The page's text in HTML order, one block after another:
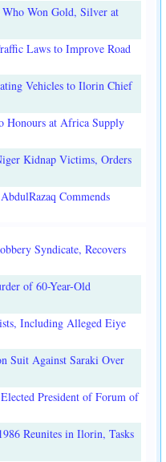
Who Won Gold, Silver at
Laws to Improve Road
Vehicles to Ilorin Chief
Honours at Africa Supply
Kidnap Victims, Orders
Commends
Syndicate, Recovers
of 60-Year-Old
Including Alleged Eiye
Suit Against Saraki Over
President of Forum of
Reunites in Ilorin, Tasks